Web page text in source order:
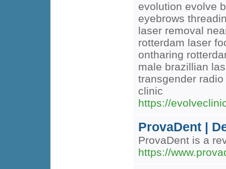
evolution evolve
eyebrows
laser removal
rotterdam laser
ontharing
male brazillian
transgender
clinic
https://
ProvaDent |
ProvaDent is a
https://